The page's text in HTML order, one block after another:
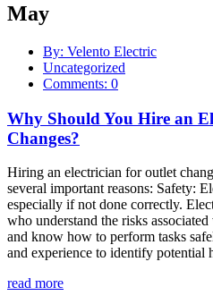
May
By: Velento Electric
Uncategorized
Comments: 0
Why Should You Hire an
Changes?
Hiring an electrician for outlet
several important reasons: Safety:
especially if not done correctly.
who understand the risks
and know how to perform tasks
and experience to identify
read more